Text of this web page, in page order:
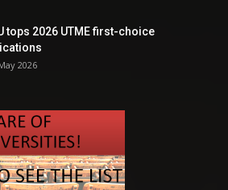
tops 2026 UTME first-choice
2026